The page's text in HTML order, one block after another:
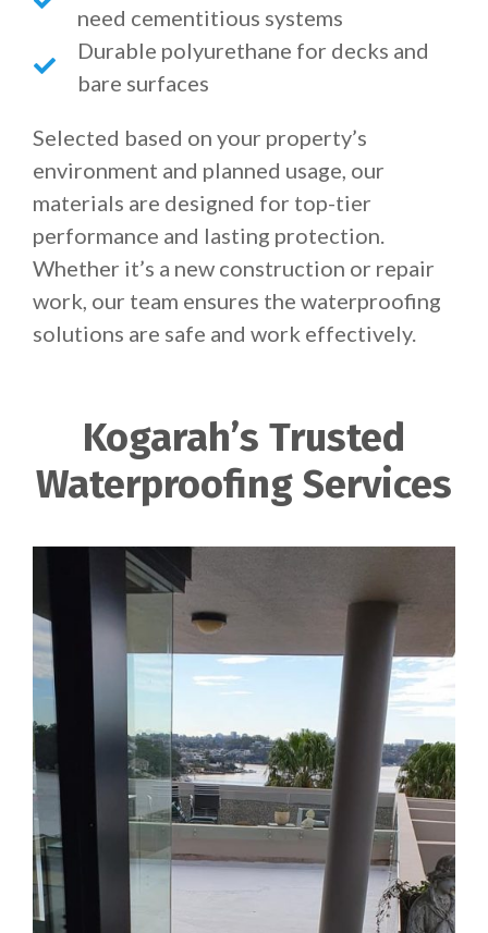
need cementitious systems
Durable polyurethane for decks and
bare surfaces
Selected based on your property’s
environment and planned usage, our
materials are designed for top-tier
performance and lasting protection.
Whether it’s a new construction or repair
work, our team ensures the waterproofing
solutions are safe and work effectively.
Kogarah’s Trusted
Waterproofing Services